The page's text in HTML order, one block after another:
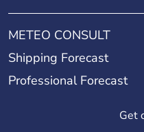
METEO CONSULT
Shipping Forecast
Professional Forecast
Get